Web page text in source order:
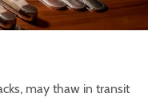
may thaw in transit